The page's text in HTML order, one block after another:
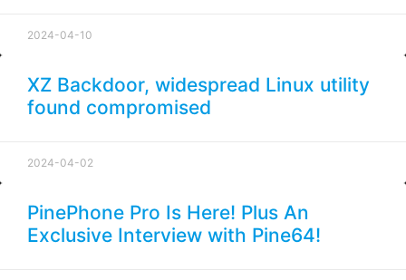
2024-04-10
XZ Backdoor, widespread Linux utility
found compromised
2024-04-02
PinePhone Pro Is Here! Plus An
Exclusive Interview with Pine64!